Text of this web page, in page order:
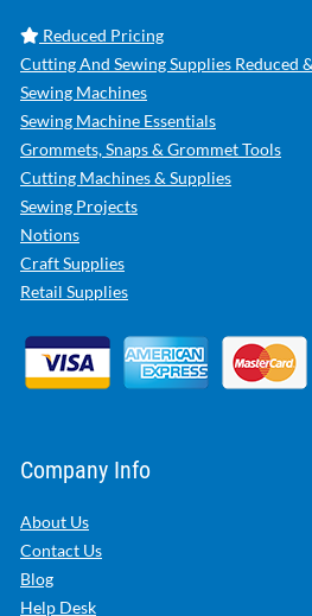
Reduced Pricing
Cutting And Sewing Supplies Reduced
Sewing Machines
Sewing Machine Essentials
Grommets, Snaps & Grommet Tools
Cutting Machines & Supplies
Sewing Projects
Notions
Craft Supplies
Retail Supplies
Company Info
About Us
Contact Us
Blog
Help Desk